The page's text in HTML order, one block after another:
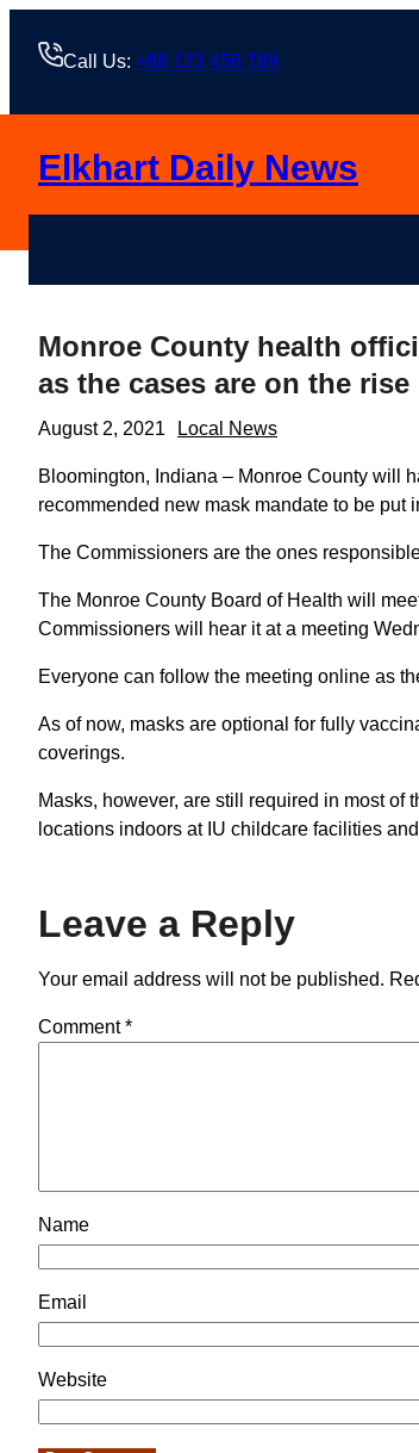
Call Us: +88 123 456 789
Elkhart Daily News
Monroe County health
as the cases are on the rise
August 2, 2021 Local News
Bloomington, Indiana – Monroe County will
recommended new mask mandate to be put
The Commissioners are the ones
The Monroe County Board of Health will
Commissioners will hear it at a meeting
Everyone can follow the meeting online as
As of now, masks are optional for fully
coverings.
Masks, however, are still required in most
locations indoors at IU childcare facilities
Leave a Reply
Your email address will not be published.
Comment*
Name
Email
Website